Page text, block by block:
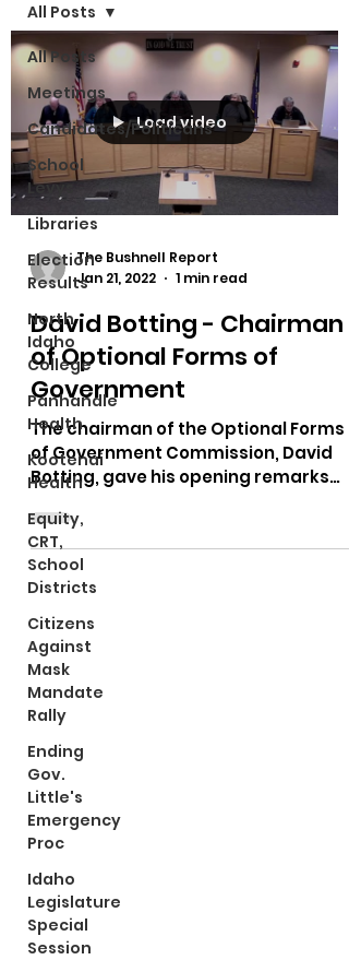
All Posts
Meetings
Candidates/Politicans
School
Levys
Libraries
Election
Results
North
Idaho
College
Panhandle
Health
Kootenai
Health
Equity,
CRT,
School
Districts
Citizens
Against
Mask
Mandate
Rally
Ending
Gov.
Little's
Emergency
Proc
Idaho
Legislature
Special
Session
All Posts
Load video
The Bushnell Report
Jan 21, 2022
1 min read
David Botting - Chairman
of Optional Forms of
Government
The chairman of the Optional Forms
of Government Commission, David
Botting, gave his opening remarks